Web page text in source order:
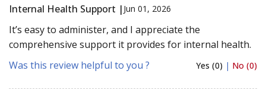
Internal Health Support | Jun 01, 2026
It’s easy to administer, and I appreciate the
comprehensive support it provides for internal health.
Was this review helpful to you ?
Yes (0) | No (0)